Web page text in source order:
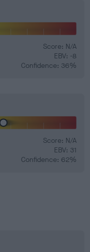
Score: N/A
EBV: -8
Confidence: 36%
Score: N/A
EBV: 31
Confidence: 62%